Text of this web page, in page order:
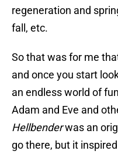
regeneration and
fall, etc.
So that was for me
and once you start
an endless world of
Adam and Eve and
Hellbenderwas an
go there, but it